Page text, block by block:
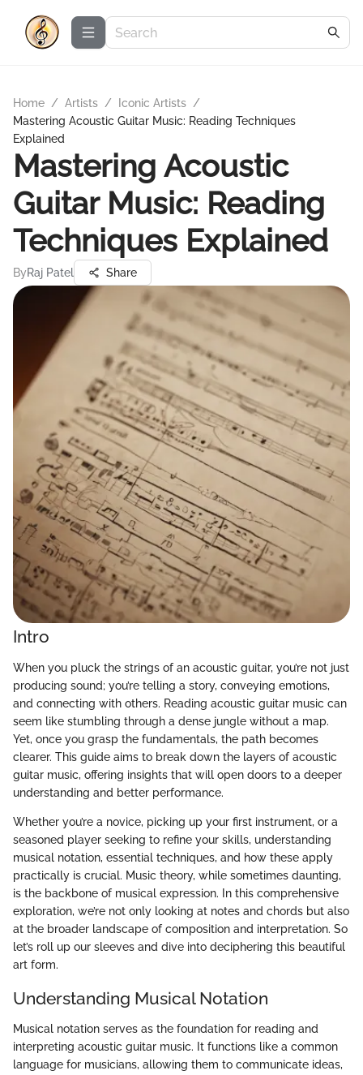
Home / Artists / Iconic Artists /
Mastering Acoustic Guitar Music: Reading Techniques
Explained
Mastering Acoustic
Guitar Music: Reading
Techniques Explained
ByRaj Patel Share
Intro
When you pluck the strings of an acoustic guitar, you’re not just
producing sound; you’re telling a story, conveying emotions,
and connecting with others. Reading acoustic guitar music can
seem like stumbling through a dense jungle without a map.
Yet, once you grasp the fundamentals, the path becomes
clearer. This guide aims to break down the layers of acoustic
guitar music, offering insights that will open doors to a deeper
understanding and better performance.
Whether you’re a novice, picking up your first instrument, or a
seasoned player seeking to refine your skills, understanding
musical notation, essential techniques, and how these apply
practically is crucial. Music theory, while sometimes daunting,
is the backbone of musical expression. In this comprehensive
exploration, we’re not only looking at notes and chords but also
at the broader landscape of composition and interpretation. So
let’s roll up our sleeves and dive into deciphering this beautiful
art form.
Understanding Musical Notation
Musical notation serves as the foundation for reading and
interpreting acoustic guitar music. It functions like a common
language for musicians, allowing them to communicate ideas,